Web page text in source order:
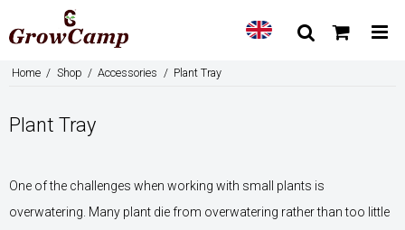
Home / Shop / Accessories / Plant Tray
Plant Tray
One of the challenges when working with small plants is
overwatering. Many plant die from overwatering rather than too little